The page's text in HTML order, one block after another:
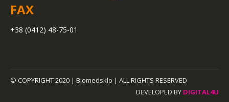
FAX
+38 (0412) 48-75-01
© COPYRIGHT 2020 | Biomedsklo | ALL RIGHTS RESERVED
DEVELOPED BY DIGITAL4U